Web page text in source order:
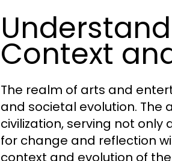
Context
The realm of arts and
and societal evolution.
civilization, serving not
for change and reflection
context and evolution of